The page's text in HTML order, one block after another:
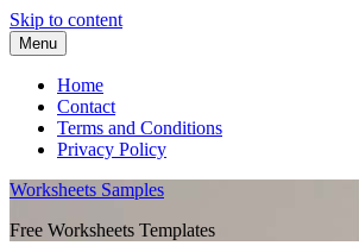
Skip to content
Menu
Home
Contact
Terms and Conditions
Privacy Policy
Worksheets Samples
Free Worksheets Templates